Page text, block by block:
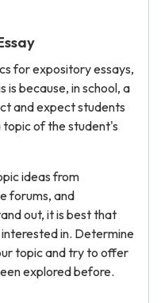
for expository essays,
is because, in school, a
and expect students
topic of the student's
ideas from
forums, and
out, it is best that
in. Determine
topic and try to offer
explored before.